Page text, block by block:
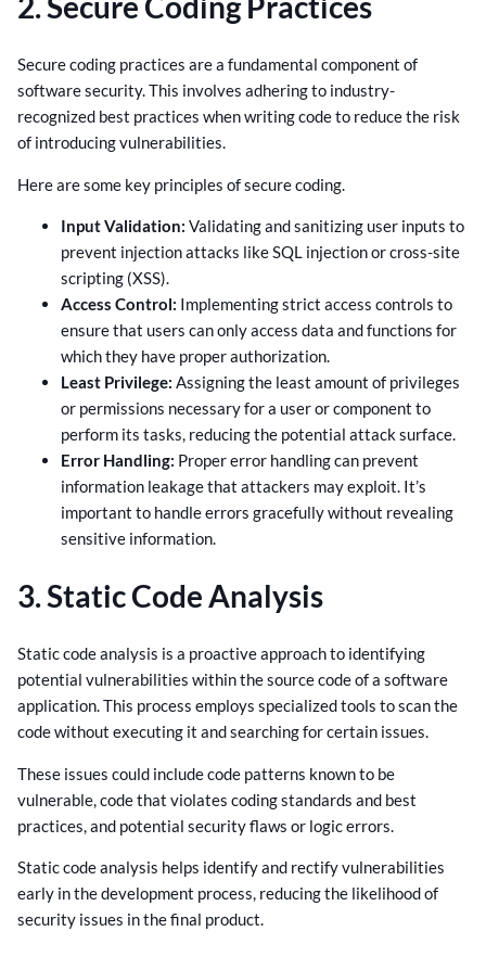
Secure coding practices are a fundamental component of
software security. This involves adhering to industry-
recognized best practices when writing code to reduce the risk
of introducing vulnerabilities.
Here are some key principles of secure coding.
Input Validation: Validating and sanitizing user inputs to
prevent injection attacks like SQL injection or cross-site
scripting (XSS).
Access Control: Implementing strict access controls to
ensure that users can only access data and functions for
which they have proper authorization.
Least Privilege: Assigning the least amount of privileges
or permissions necessary for a user or component to
perform its tasks, reducing the potential attack surface.
Error Handling: Proper error handling can prevent
information leakage that attackers may exploit. It’s
important to handle errors gracefully without revealing
sensitive information.
3. Static Code Analysis
Static code analysis is a proactive approach to identifying
potential vulnerabilities within the source code of a software
application. This process employs specialized tools to scan the
code without executing it and searching for certain issues.
These issues could include code patterns known to be
vulnerable, code that violates coding standards and best
practices, and potential security flaws or logic errors.
Static code analysis helps identify and rectify vulnerabilities
early in the development process, reducing the likelihood of
security issues in the final product.